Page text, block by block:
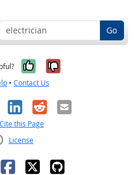
Go
Yes, it was
No, it was
• Contact Us
LinkedIn
RedditEmail
Cite this Page
License